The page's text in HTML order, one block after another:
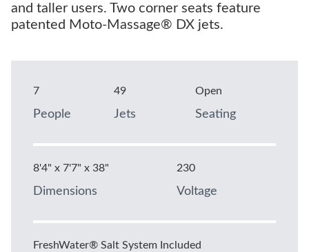
and taller users. Two corner seats feature
patented Moto-Massage® DX jets.
7
People
49
Jets
Open
Seating
8'4" x 7'7" x 38"
Dimensions
230
Voltage
FreshWater® Salt System Included